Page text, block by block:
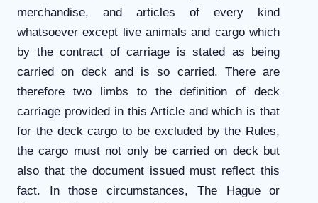
merchandise, and articles of every kind
whatsoever except live animals and cargo which
by the contract of carriage is stated as being
carried on deck and is so carried. There are
therefore two limbs to the definition of deck
carriage provided in this Article and which is that
for the deck cargo to be excluded by the Rules,
the cargo must not only be carried on deck but
also that the document issued must reflect this
fact. In those circumstances, The Hague or